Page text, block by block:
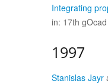
Integrating
in: 17th
1997
Stanislas Jayr